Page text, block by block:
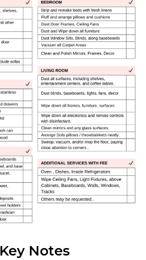
Key Notes